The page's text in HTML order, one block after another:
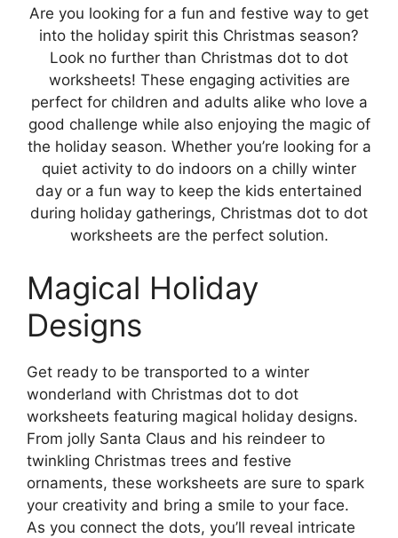
Are you looking for a fun and festive way to get
into the holiday spirit this Christmas season?
Look no further than Christmas dot to dot
worksheets! These engaging activities are
perfect for children and adults alike who love a
good challenge while also enjoying the magic of
the holiday season. Whether you’re looking for a
quiet activity to do indoors on a chilly winter
day or a fun way to keep the kids entertained
during holiday gatherings, Christmas dot to dot
worksheets are the perfect solution.
Magical Holiday
Designs
Get ready to be transported to a winter
wonderland with Christmas dot to dot
worksheets featuring magical holiday designs.
From jolly Santa Claus and his reindeer to
twinkling Christmas trees and festive
ornaments, these worksheets are sure to spark
your creativity and bring a smile to your face.
As you connect the dots, you’ll reveal intricate